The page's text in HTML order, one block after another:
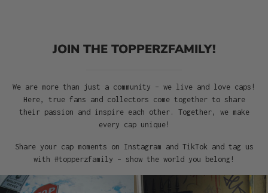
JOIN THE TOPPERZFAMILY!
We are more than just a community – we live and love caps!
Here, true fans and collectors come together to share
their passion and inspire each other. Together, we make
every cap unique!
Share your cap moments on Instagram and TikTok and tag us
with #topperzfamily – show the world you belong!